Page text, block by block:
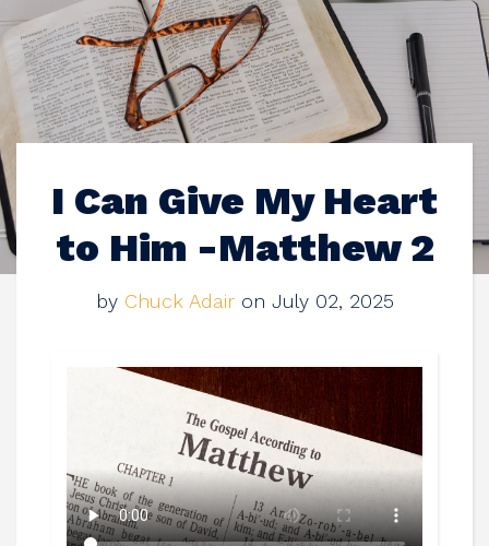
I Can Give My Heart
to Him -Matthew 2
by Chuck Adairon July 02, 2025